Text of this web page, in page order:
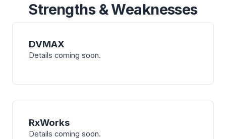
Strengths & Weaknesses
DVMAX
Details coming soon.
RxWorks
Details coming soon.